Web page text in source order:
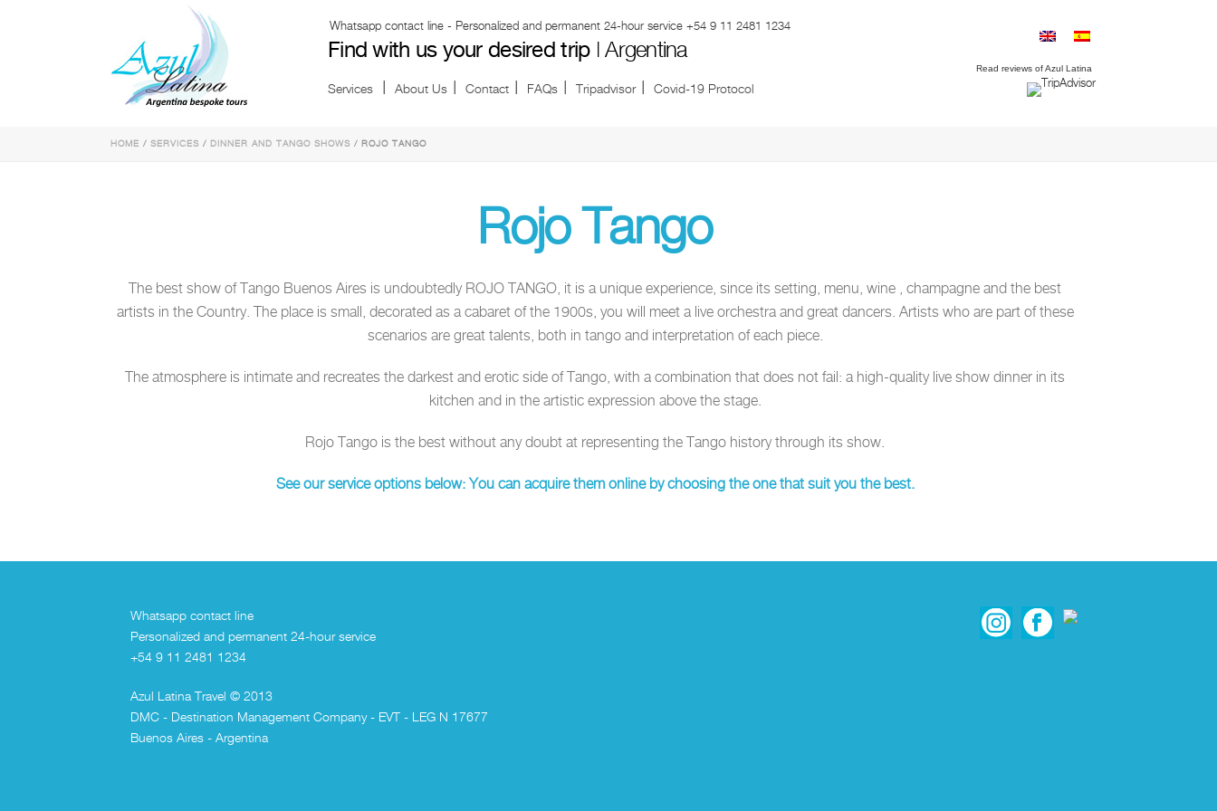
Whatsapp contact line - Personalized and permanent 24-hour service +54 9 11 2481 1234
Find with us your desired trip| Argentina
Read reviews of Azul Latina
Services About Us Contact FAQs Tripadvisor Covid-19 Protocol
HOME / SERVICES / DINNER AND TANGO SHOWS / ROJO TANGO
Rojo Tango
The best show of Tango Buenos Aires is undoubtedly ROJO TANGO, it is a unique experience, since its setting, menu, wine , champagne and the best
artists in the Country. The place is small, decorated as a cabaret of the 1900s, you will meet a live orchestra and great dancers. Artists who are part of these
scenarios are great talents, both in tango and interpretation of each piece.
The atmosphere is intimate and recreates the darkest and erotic side of Tango, with a combination that does not fail: a high-quality live show dinner in its
kitchen and in the artistic expression above the stage.
Rojo Tango is the best without any doubt at representing the Tango history through its show.
See our service options below: You can acquire them online by choosing the one that suit you the best.
Whatsapp contact line
Personalized and permanent 24-hour service
+54 9 11 2481 1234
Azul Latina Travel © 2013
DMC - Destination Management Company - EVT - LEG N 17677
Buenos Aires - Argentina